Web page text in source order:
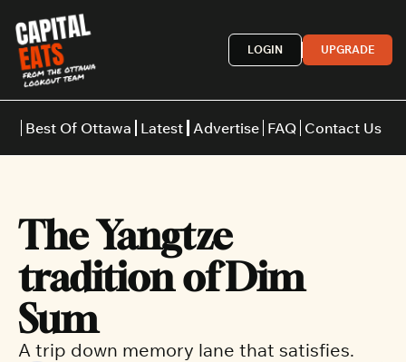
LOGIN UPGRADE
Best Of Ottawa
Restaurants
Italian
Japanese
Latest Advertise FAQ Contact Us
The Yangtze
tradition of Dim
Sum
A trip down memory lane that satisfies.